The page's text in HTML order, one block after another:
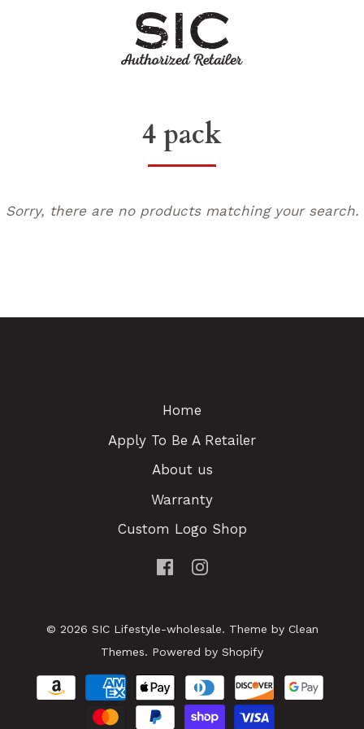
4 pack
Sorry, there are no products matching your search.
Home
Apply To Be A Retailer
About us
Warranty
Custom Logo Shop
© 2026 SIC Lifestyle-wholesale. Theme by Clean
Themes. Powered by Shopify